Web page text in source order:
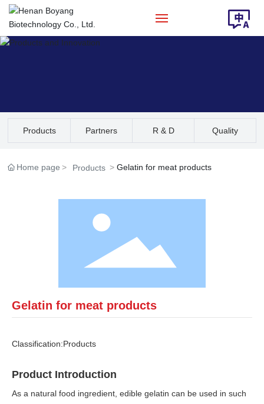
Products
Products Partners R & D Quality
Home page
Products Gelatin for meat products
Gelatin for meat products
Classification:Products
Product Introduction
As a natural food ingredient, edible gelatin can be used in such